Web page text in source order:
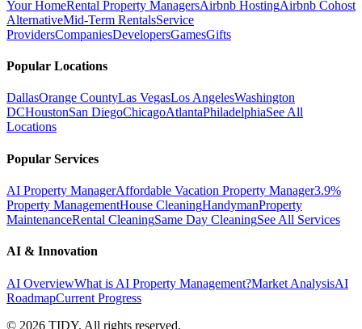
Your HomeRental Property ManagersAirbnb HostingAirbnb Cohost
AlternativeMid-Term RentalsService
ProvidersCompaniesDevelopersGamesGifts
Popular Locations
DallasOrange CountyLas VegasLos AngelesWashington
DCHoustonSan DiegoChicagoAtlantaPhiladelphiaSee All
Locations
Popular Services
AI Property ManagerAffordable Vacation Property Manager3.9%
Property ManagementHouse CleaningHandymanProperty
MaintenanceRental CleaningSame Day CleaningSee All Services
AI & Innovation
AI OverviewWhat is AI Property Management?Market AnalysisAI
RoadmapCurrent Progress
© 2026 TIDY. All rights reserved.